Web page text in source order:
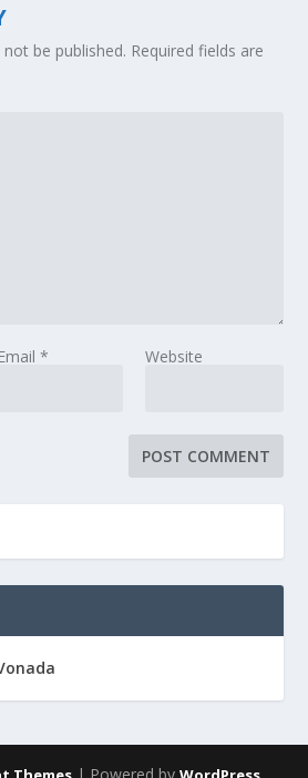
be published. Required fields are
Email * Website